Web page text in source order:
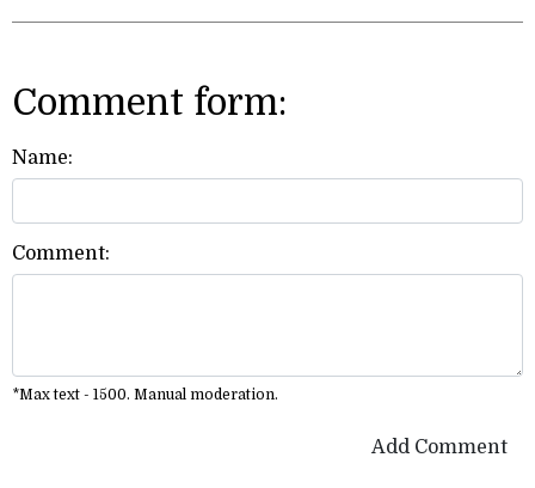
Comment form:
Name:
Comment:
*Max text - 1500. Manual moderation.
Add Comment